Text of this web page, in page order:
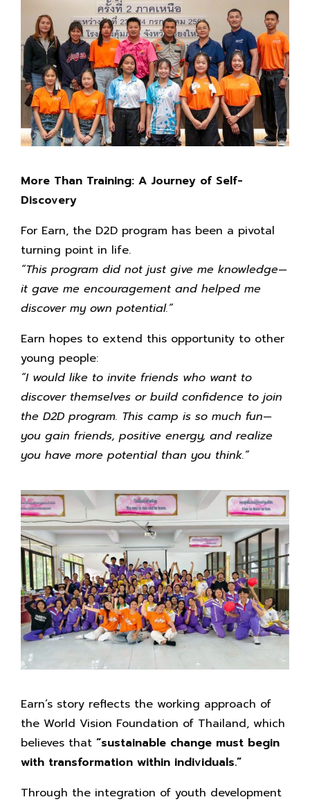
More Than Training: A Journey of Self-
Discovery
For Earn, the D2D program has been a pivotal
turning point in life.
“This program did not just give me knowledge—
it gave me encouragement and helped me
discover my own potential.”
Earn hopes to extend this opportunity to other
young people:
“I would like to invite friends who want to
discover themselves or build confidence to join
the D2D program. This camp is so much fun—
you gain friends, positive energy, and realize
you have more potential than you think.”
Earn’s story reflects the working approach of
the World Vision Foundation of Thailand, which
believes that “sustainable change must begin
with transformation within individuals.”
Through the integration of youth development